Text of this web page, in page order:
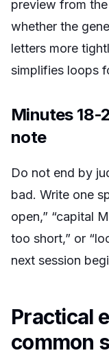
preview from the
whether the
letters more
simplifies loops
Minutes 18-
note
Do not end by
bad. Write one
open,” “capital
too short,” or
next session
Practical
common